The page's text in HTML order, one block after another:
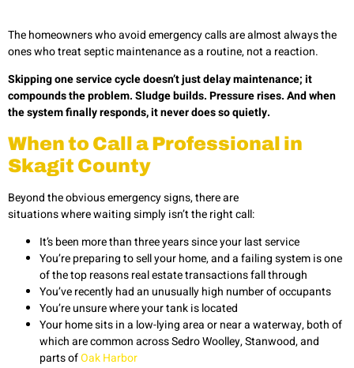
The homeowners who avoid emergency calls are almost always the
ones who treat septic maintenance as a routine, not a reaction.
Skipping one service cycle doesn’t just delay maintenance; it
compounds the problem. Sludge builds. Pressure rises. And when
the system finally responds, it never does so quietly.
When to Call a Professional in
Skagit County
Beyond the obvious emergency signs, there are
situations where waiting simply isn’t the right call:
It’s been more than three years since your last service
You’re preparing to sell your home, and a failing system is one
of the top reasons real estate transactions fall through
You’ve recently had an unusually high number of occupants
You’re unsure where your tank is located
Your home sits in a low-lying area or near a waterway, both of
which are common across Sedro Woolley, Stanwood, and
parts ofOak Harbor